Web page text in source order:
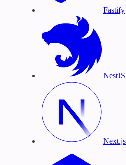
Fastify
NestJS
Next.js